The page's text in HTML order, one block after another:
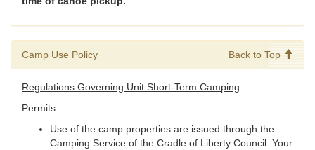
Camp Use Policy Back to Top
Regulations Governing Unit Short-Term Camping
Permits
Use of the camp properties are issued through the
Camping Service of the Cradle of Liberty Council. Your